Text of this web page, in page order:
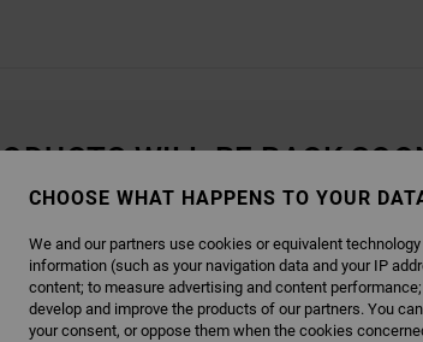
WILL BE BACK
CHOOSE WHAT HAPPENS TO YOUR
We and our partners use cookies or equivalent
information (such as your navigation data and your IP
content; to measure advertising and content
develop and improve the products of our partners. You
your consent, or oppose them when the cookies